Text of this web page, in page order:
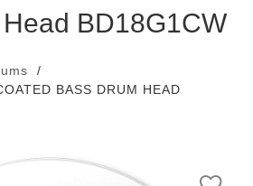
BD18G1CW
BASS DRUM HEAD